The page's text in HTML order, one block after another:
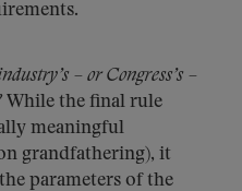
– or Congress’s –
While the final rule
meaningful
grandfathering), it
parameters of the